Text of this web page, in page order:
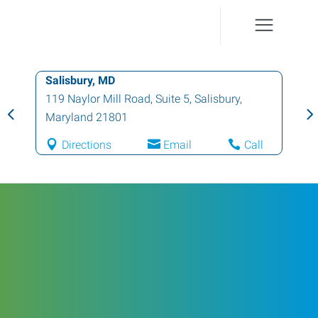
Salisbury, MD
119 Naylor Mill Road, Suite 5, Salisbury,
Maryland 21801
Directions Email Call